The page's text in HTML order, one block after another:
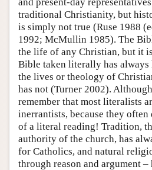
traditional Christianity, but
is simply not true (Ruse 1988
1992; McMullin 1985). The
the life of any Christian, but it
Bible taken literally has always
the lives or theology of
has not (Turner 2002).
remember that most literalists
inerrantists, because they
of a literal reading! Tradition,
authority of the church, has
for Catholics, and natural
through reason and argument –